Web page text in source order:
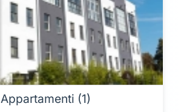
Appartamenti (1)